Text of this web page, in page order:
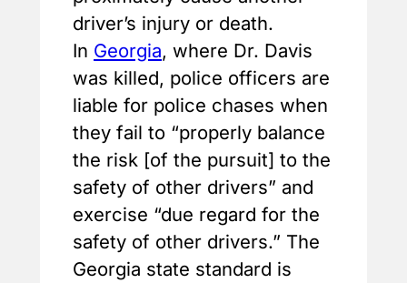
driver’s injury or death.
In Georgia, where Dr. Davis
was killed, police officers are
liable for police chases when
they fail to “properly balance
the risk [of the pursuit] to the
safety of other drivers” and
exercise “due regard for the
safety of other drivers.” The
Georgia state standard is